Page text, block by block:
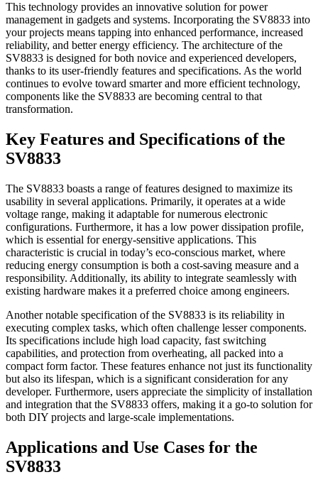
This technology provides an innovative solution for power
management in gadgets and systems. Incorporating the SV8833 into
your projects means tapping into enhanced performance, increased
reliability, and better energy efficiency. The architecture of the
SV8833 is designed for both novice and experienced developers,
thanks to its user-friendly features and specifications. As the world
continues to evolve toward smarter and more efficient technology,
components like the SV8833 are becoming central to that
transformation.
Key Features and Specifications of the
SV8833
The SV8833 boasts a range of features designed to maximize its
usability in several applications. Primarily, it operates at a wide
voltage range, making it adaptable for numerous electronic
configurations. Furthermore, it has a low power dissipation profile,
which is essential for energy-sensitive applications. This
characteristic is crucial in today’s eco-conscious market, where
reducing energy consumption is both a cost-saving measure and a
responsibility. Additionally, its ability to integrate seamlessly with
existing hardware makes it a preferred choice among engineers.
Another notable specification of the SV8833 is its reliability in
executing complex tasks, which often challenge lesser components.
Its specifications include high load capacity, fast switching
capabilities, and protection from overheating, all packed into a
compact form factor. These features enhance not just its functionality
but also its lifespan, which is a significant consideration for any
developer. Furthermore, users appreciate the simplicity of installation
and integration that the SV8833 offers, making it a go-to solution for
both DIY projects and large-scale implementations.
Applications and Use Cases for the
SV8833